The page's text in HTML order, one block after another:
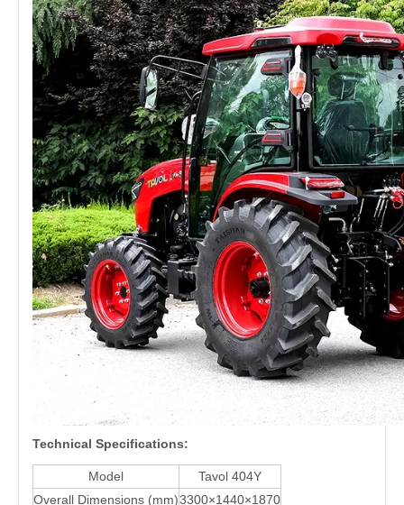
Technical Specifications:
Model
Tavol 404Y
Overall Dimensions (mm)3300×1440×1870